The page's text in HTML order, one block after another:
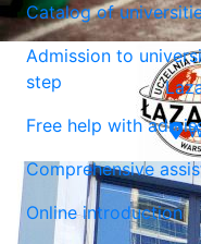
Catalog of
Admission to
step
Free help with
Comprehensive
Online introduction